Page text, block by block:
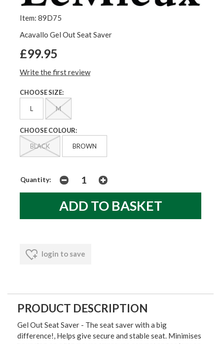
Item: 89D75
Acavallo Gel Out Seat Saver
£99.95
Write the first review
CHOOSE SIZE:
L M
CHOOSE COLOUR:
BLACK BROWN
Quantity:
login to save
PRODUCT DESCRIPTION
Gel Out Seat Saver - The seat saver with a big
difference!, Helps give secure and stable seat. Minimises